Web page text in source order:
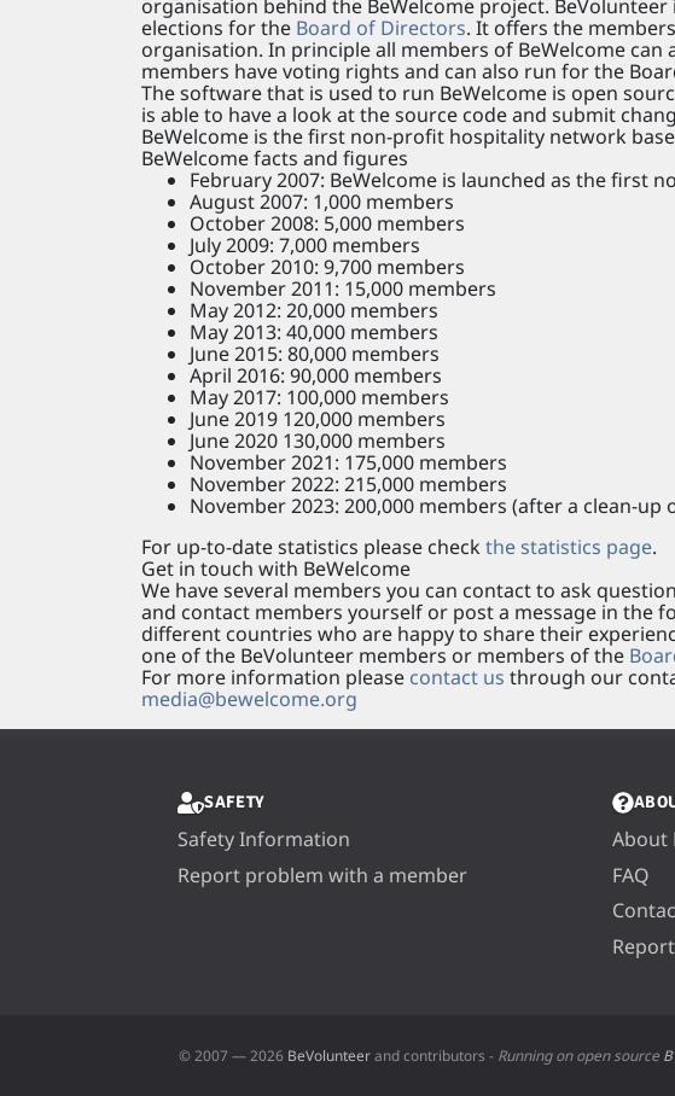
organisation behind the BeWelcome project.
elections for the Board of Directors. It offers the
organisation. In principle all members of BeWelcome
members have voting rights and can also run for the
The software that is used to run BeWelcome is open
is able to have a look at the source code and submit
BeWelcome is the first non-profit hospitality network
BeWelcome facts and figures
February 2007: BeWelcome is launched as the first
August 2007: 1,000 members
October 2008: 5,000 members
July 2009: 7,000 members
October 2010: 9,700 members
November 2011: 15,000 members
May 2012: 20,000 members
May 2013: 40,000 members
June 2015: 80,000 members
April 2016: 90,000 members
May 2017: 100,000 members
June 2019 120,000 members
June 2020 130,000 members
November 2021: 175,000 members
November 2022: 215,000 members
November 2023: 200,000 members (after a clean-up
For up-to-date statistics please check the statistics page.
Get in touch with BeWelcome
We have several members you can contact to ask
and contact members yourself or post a message in the
different countries who are happy to share their
one of the BeVolunteer members or members of the
For more information please contact us through our
media@bewelcome.org
SAFETY
Safety Information
Report problem with a member
About
FAQ
© 2007 — 2026 BeVolunteerand contributors - Running on open source